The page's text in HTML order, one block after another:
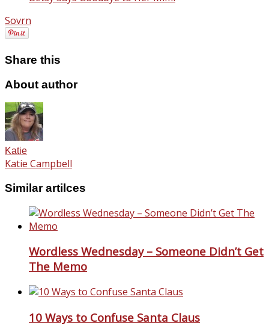
Sovrn
Share this
About author
Katie
Katie Campbell
Similar artilces
Wordless Wednesday – Someone Didn’t Get
The Memo
10 Ways to Confuse Santa Claus